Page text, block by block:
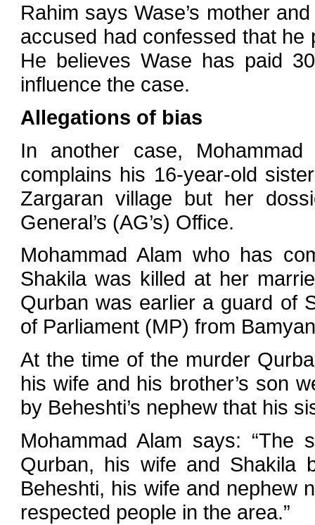
Rahim says Wase’s mother
accused had confessed that
He believes Wase has paid
influence the case.
Allegations of bias
In another case,
complains his 16-year-old
Zargaran village but her
General’s (AG’s) Office.
Mohammad Alam who has
Shakila was killed at her
Qurban was earlier a guard of
of Parliament (MP) from
At the time of the murder
his wife and his brother’s son
by Beheshti’s nephew that his
Mohammad Alam says:
Qurban, his wife and Shakila
Beheshti, his wife and nephew
respected people in the area.”